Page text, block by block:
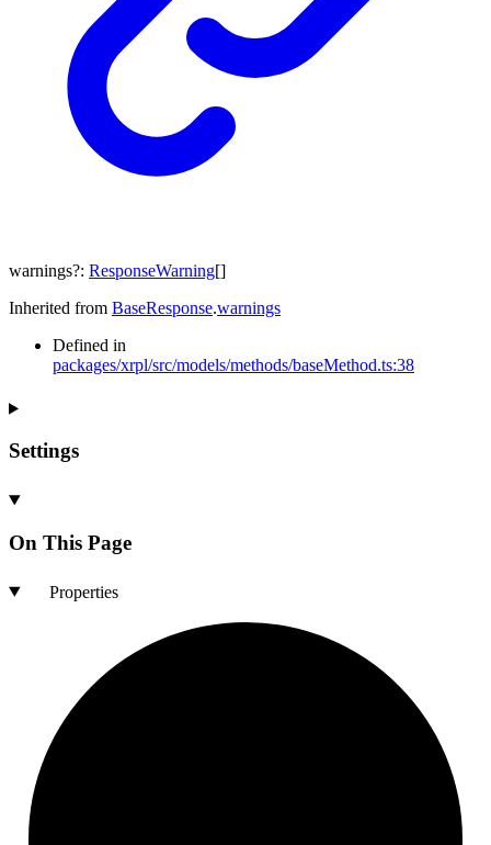
warnings?: ResponseWarning[]
Inherited from BaseResponse.warnings
Defined in
packages/xrpl/src/models/methods/baseMethod.ts:38
Settings
On This Page
Properties